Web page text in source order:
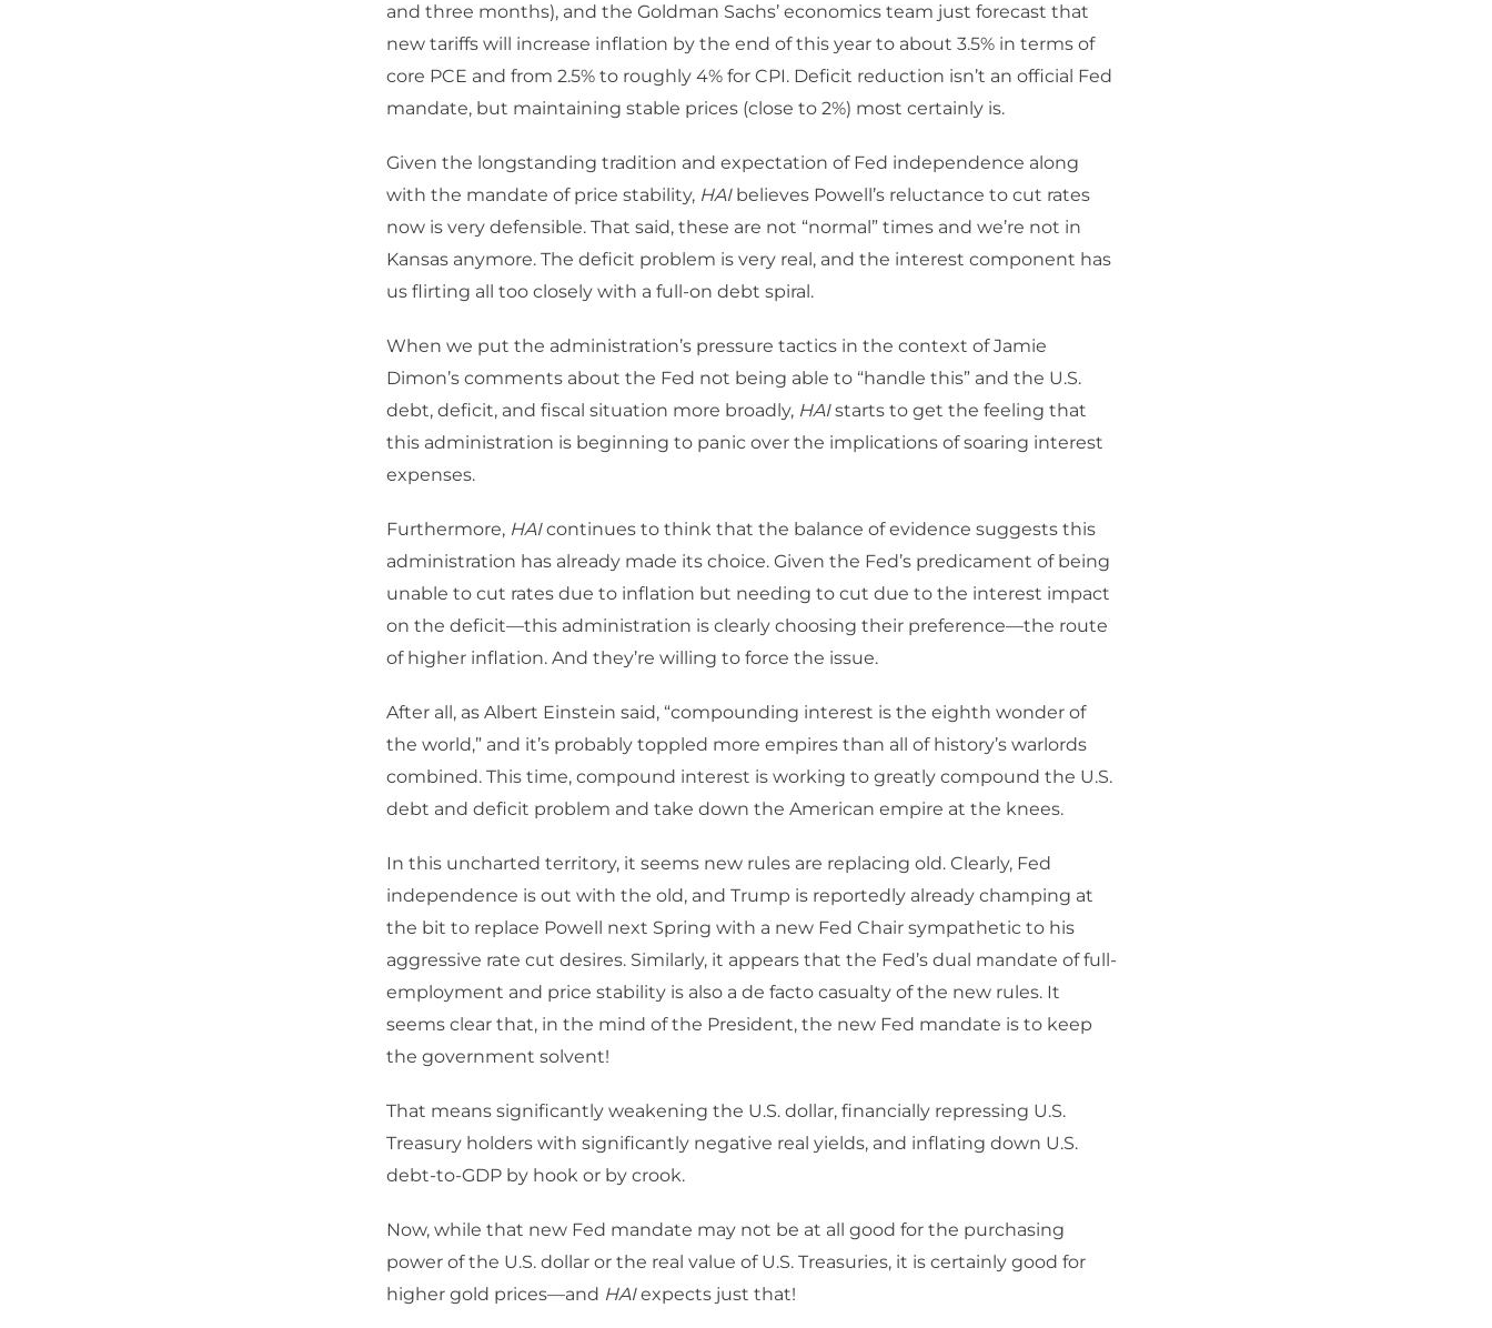
and three months), and the Goldman Sachs’ economics team just forecast that
new tariffs will increase inflation by the end of this year to about 3.5% in terms of
core PCE and from 2.5% to roughly 4% for CPI. Deficit reduction isn’t an official Fed
mandate, but maintaining stable prices (close to 2%) most certainly is.
Given the longstanding tradition and expectation of Fed independence along
with the mandate of price stability, HAIbelieves Powell’s reluctance to cut rates
now is very defensible. That said, these are not “normal” times and we’re not in
Kansas anymore. The deficit problem is very real, and the interest component has
us flirting all too closely with a full-on debt spiral.
When we put the administration’s pressure tactics in the context of Jamie
Dimon’s comments about the Fed not being able to “handle this” and the U.S.
debt, deficit, and fiscal situation more broadly, HAIstarts to get the feeling that
this administration is beginning to panic over the implications of soaring interest
expenses.
Furthermore, HAIcontinues to think that the balance of evidence suggests this
administration has already made its choice. Given the Fed’s predicament of being
unable to cut rates due to inflation but needing to cut due to the interest impact
on the deficit—this administration is clearly choosing their preference—the route
of higher inflation. And they’re willing to force the issue.
After all, as Albert Einstein said, “compounding interest is the eighth wonder of
the world,” and it’s probably toppled more empires than all of history’s warlords
combined. This time, compound interest is working to greatly compound the U.S.
debt and deficit problem and take down the American empire at the knees.
In this uncharted territory, it seems new rules are replacing old. Clearly, Fed
independence is out with the old, and Trump is reportedly already champing at
the bit to replace Powell next Spring with a new Fed Chair sympathetic to his
aggressive rate cut desires. Similarly, it appears that the Fed’s dual mandate of full-
employment and price stability is also a de facto casualty of the new rules. It
seems clear that, in the mind of the President, the new Fed mandate is to keep
the government solvent!
That means significantly weakening the U.S. dollar, financially repressing U.S.
Treasury holders with significantly negative real yields, and inflating down U.S.
debt-to-GDP by hook or by crook.
Now, while that new Fed mandate may not be at all good for the purchasing
power of the U.S. dollar or the real value of U.S. Treasuries, it is certainly good for
higher gold prices—and HAIexpects just that!